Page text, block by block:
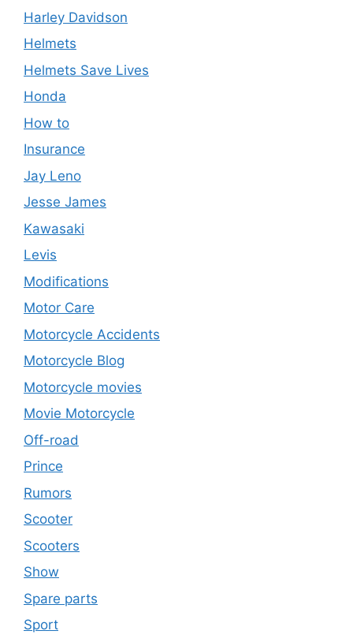
Harley Davidson
Helmets
Helmets Save Lives
Honda
How to
Insurance
Jay Leno
Jesse James
Kawasaki
Levis
Modifications
Motor Care
Motorcycle Accidents
Motorcycle Blog
Motorcycle movies
Movie Motorcycle
Off-road
Prince
Rumors
Scooter
Scooters
Show
Spare parts
Sport